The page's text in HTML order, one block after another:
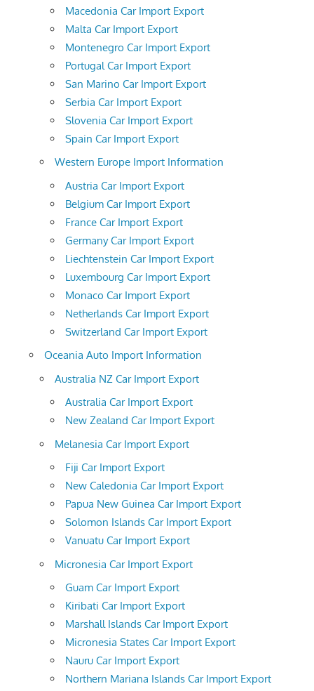
Macedonia Car Import Export
Malta Car Import Export
Montenegro Car Import Export
Portugal Car Import Export
San Marino Car Import Export
Serbia Car Import Export
Slovenia Car Import Export
Spain Car Import Export
Western Europe Import Information
Austria Car Import Export
Belgium Car Import Export
France Car Import Export
Germany Car Import Export
Liechtenstein Car Import Export
Luxembourg Car Import Export
Monaco Car Import Export
Netherlands Car Import Export
Switzerland Car Import Export
Oceania Auto Import Information
Australia NZ Car Import Export
Australia Car Import Export
New Zealand Car Import Export
Melanesia Car Import Export
Fiji Car Import Export
New Caledonia Car Import Export
Papua New Guinea Car Import Export
Solomon Islands Car Import Export
Vanuatu Car Import Export
Micronesia Car Import Export
Guam Car Import Export
Kiribati Car Import Export
Marshall Islands Car Import Export
Micronesia States Car Import Export
Nauru Car Import Export
Northern Mariana Islands Car Import Export